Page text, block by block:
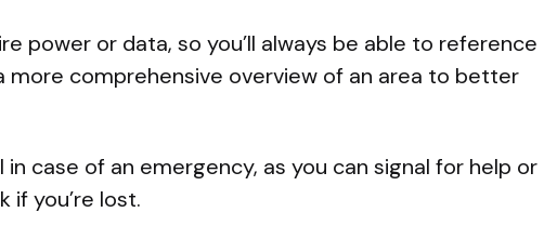
power or data, so you’ll always be able to reference
more comprehensive overview of an area to better
in case of an emergency, as you can signal for help or
if you’re lost.